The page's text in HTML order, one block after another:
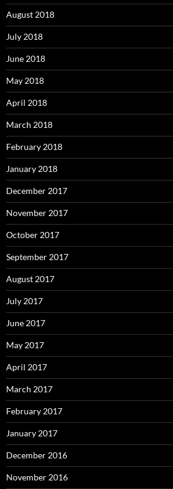
August 2018
July 2018
June 2018
May 2018
April 2018
March 2018
February 2018
January 2018
December 2017
November 2017
October 2017
September 2017
August 2017
July 2017
June 2017
May 2017
April 2017
March 2017
February 2017
January 2017
December 2016
November 2016